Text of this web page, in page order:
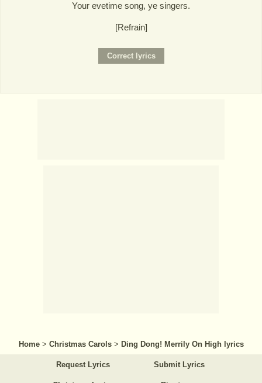
Your evetime song, ye singers.
[Refrain]
Home > Christmas Carols > Ding Dong! Merrily On High lyrics
Request Lyrics Submit Lyrics